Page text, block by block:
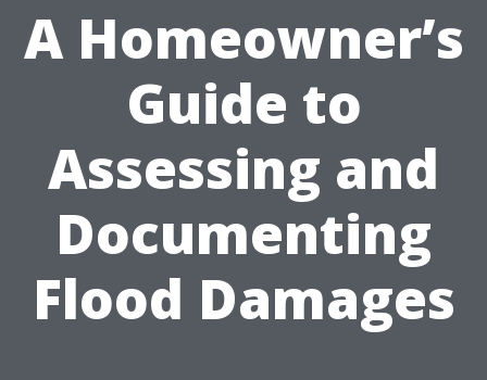
A Homeowner’s
Guide to
Assessing and
Documenting
Flood Damages